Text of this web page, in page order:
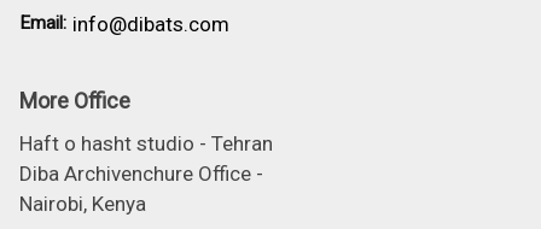
Email: info@dibats.com
More Office
Haft o hasht studio - Tehran
Diba Archivenchure Office -
Nairobi, Kenya